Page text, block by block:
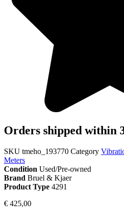
Orders shipped within
SKU tmeho_193770 Category
Meters
Condition Used/Pre-owned
Brand Bruel & Kjaer
Product Type 4291
€ 425,00